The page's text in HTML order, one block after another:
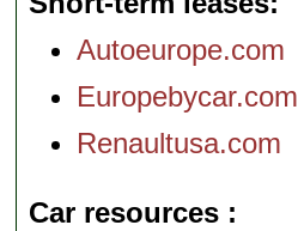
Autoeurope.com
Europebycar.com
Renaultusa.com
Car resources